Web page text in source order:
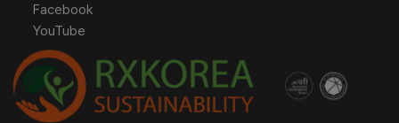
Facebook
YouTube